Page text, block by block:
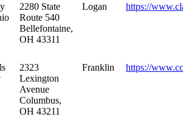
2280 State
Route 540
Bellefontaine,
OH 43311
Logan https://
2323
Lexington
Avenue
Columbus,
OH 43211
Franklin https://